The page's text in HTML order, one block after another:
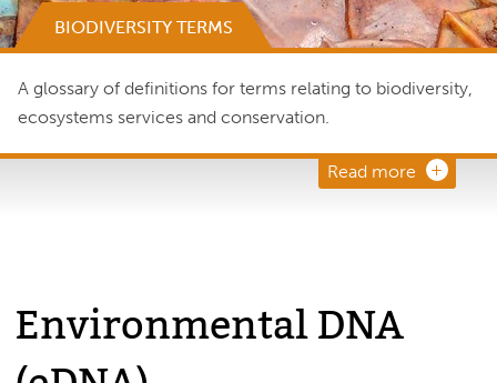
BIODIVERSITY TERMS
A glossary of definitions for terms relating to biodiversity,
ecosystems services and conservation.
Read more
Environmental DNA